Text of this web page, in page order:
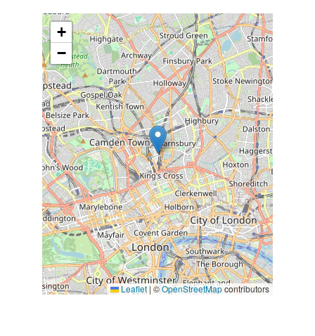
+
−
Leaflet | ©OpenStreetMapcontributors